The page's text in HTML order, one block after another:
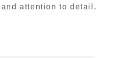
attention to detail.